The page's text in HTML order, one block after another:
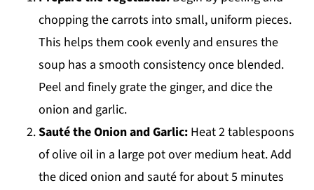
chopping the carrots into small, uniform pieces.
This helps them cook evenly and ensures the
soup has a smooth consistency once blended.
Peel and finely grate the ginger, and dice the
onion and garlic.
Sauté the Onion and Garlic:Heat 2 tablespoons
of olive oil in a large pot over medium heat. Add
the diced onion and sauté for about 5 minutes